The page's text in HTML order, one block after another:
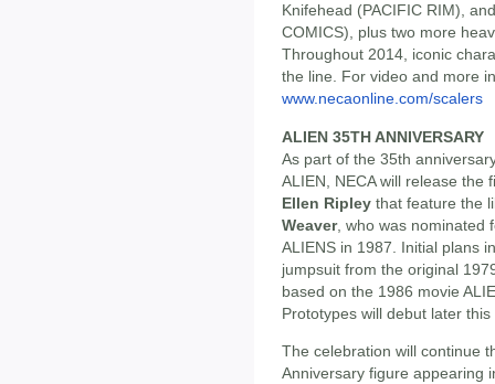
Knifehead (PACIFIC RIM),
COMICS), plus two more
Throughout 2014, iconic
the line. For video and more
www.necaonline.com/scalers
ALIEN 35TH ANNIVERSARY
As part of the 35th
ALIEN, NECA will release the
Ellen Ripley that feature the
Weaver, who was nominated
ALIENS in 1987. Initial plans
jumpsuit from the original
based on the 1986 movie
Prototypes will debut later
The celebration will continue
Anniversary figure appearing